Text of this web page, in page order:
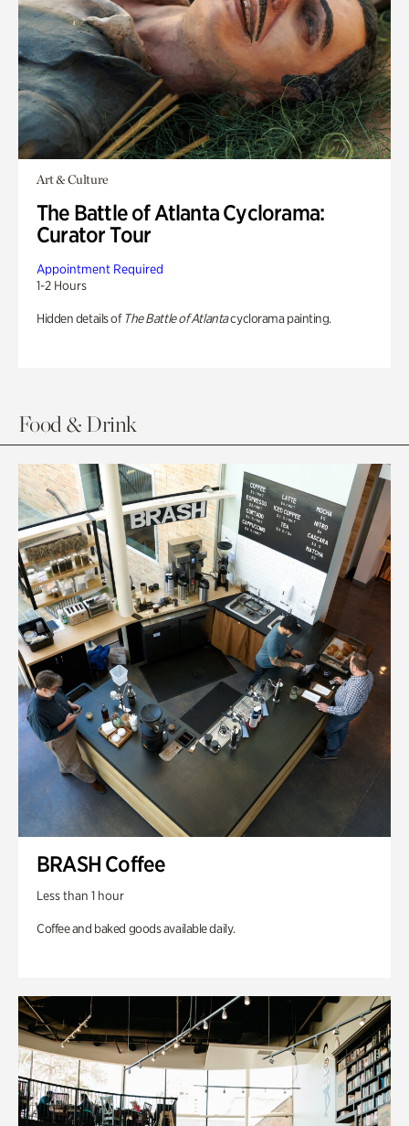
Art & Culture
The Battle of Atlanta Cyclorama:
Curator Tour
Appointment Required
1-2 Hours
Hidden details of The Battle of Atlantacyclorama painting.
Food & Drink
BRASH Coffee
Less than 1 hour
Coffee and baked goods available daily.